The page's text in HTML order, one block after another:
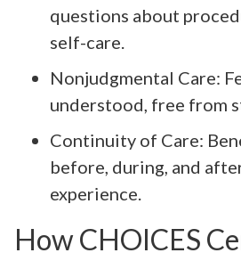
questions about
self-care.
Nonjudgmental Care:
understood, free from
Continuity of Care:
before, during, and
experience.
How CHOICES